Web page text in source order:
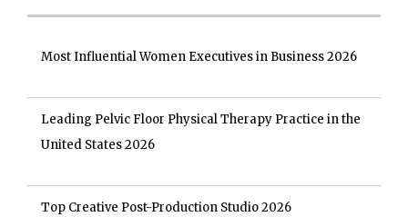
Most Influential Women Executives in Business 2026
Leading Pelvic Floor Physical Therapy Practice in the
United States 2026
Top Creative Post-Production Studio 2026